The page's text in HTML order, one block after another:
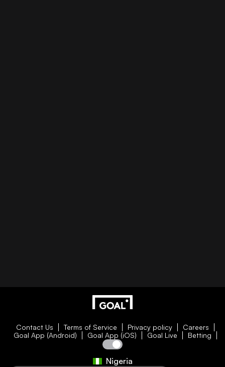
Contact Us Terms of Service Privacy policy
Careers
Goal App (Android)
Goal App (iOS) Goal Live Betting
Nigeria